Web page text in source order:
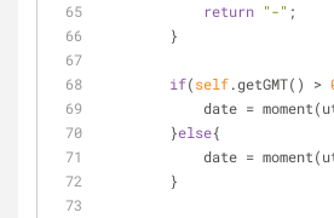
return "-" ;
        }
if(self.getGMT() >
            date
=
        }
else{
            date
=
        }